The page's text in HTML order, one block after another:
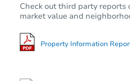
Check out third party reports
market value and
Property Information